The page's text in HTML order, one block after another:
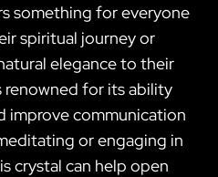
something for everyone
spiritual journey or
elegance to their
renowned for its ability
improve communication
or engaging in
crystal can help open